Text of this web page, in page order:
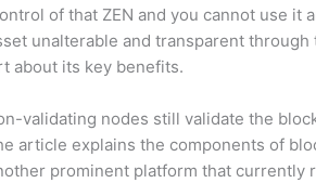
of that ZEN and you cannot use
unalterable and transparent
about its key benefits.
validating nodes still validate the
article explains the components of
prominent platform that currently